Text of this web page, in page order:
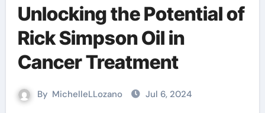
Unlocking the Potential of
Rick Simpson Oil in
Cancer Treatment
By MichelleLLozano Jul 6, 2024